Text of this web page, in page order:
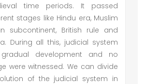
time periods. It passed
stages like Hindu era, Muslim
subcontinent, British rule and
During all this, judicial system
development and no
were witnessed. We can divide
of the judicial system in